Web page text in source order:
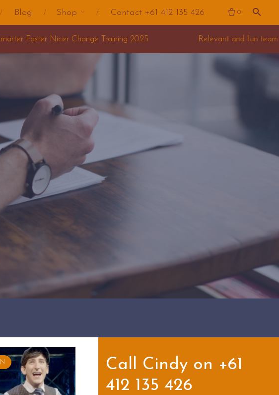
Blog Shop Contact +61 412 135 426 0
2025 Relevant and fun team building for your offsite
Call Cindy on +61
412 135 426